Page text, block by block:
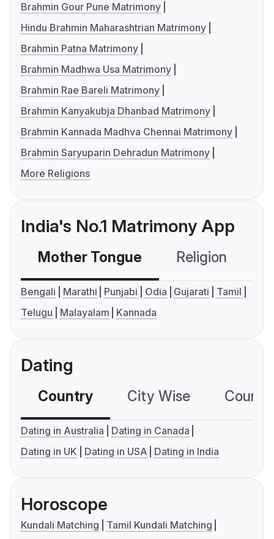
Brahmin Gour Pune Matrimony
Hindu Brahmin Maharashtrian Matrimony
Brahmin Patna Matrimony
Brahmin Madhwa Usa Matrimony
Brahmin Rae Bareli Matrimony
Brahmin Kanyakubja Dhanbad Matrimony
Brahmin Kannada Madhva Chennai Matrimony
Brahmin Saryuparin Dehradun Matrimony
More Religions
India's No.1 Matrimony App
Mother Tongue Religion
Bengali Marathi Punjabi Odia Gujarati
Tamil
Telugu
Malayalam Kannada
Dating
Country City Wise
Dating in Australia
Dating in Canada
Dating in UK
Dating in USA Dating in India
Horoscope
Kundali Matching
Tamil Kundali Matching